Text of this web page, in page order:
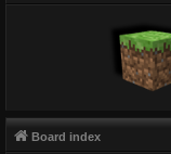
Board index